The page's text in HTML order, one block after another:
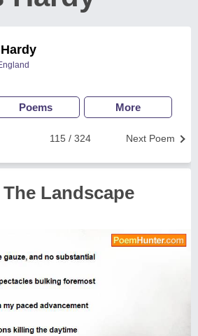
Poems More
Next Poem
115 / 324
Landscape